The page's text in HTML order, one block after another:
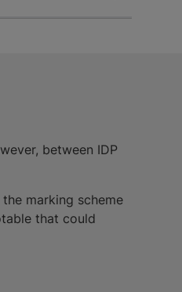
between IDP
marking scheme
that could